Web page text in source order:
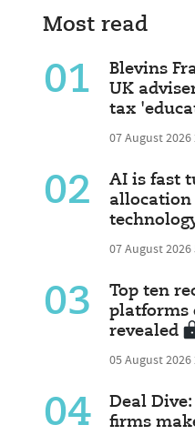
Most read
01
Blevins
UK
tax
07 August 2026
02
AI is fast
allocation
07 August 2026
03
Top ten
platforms
revealed
05 August 2026
04
Deal
firms